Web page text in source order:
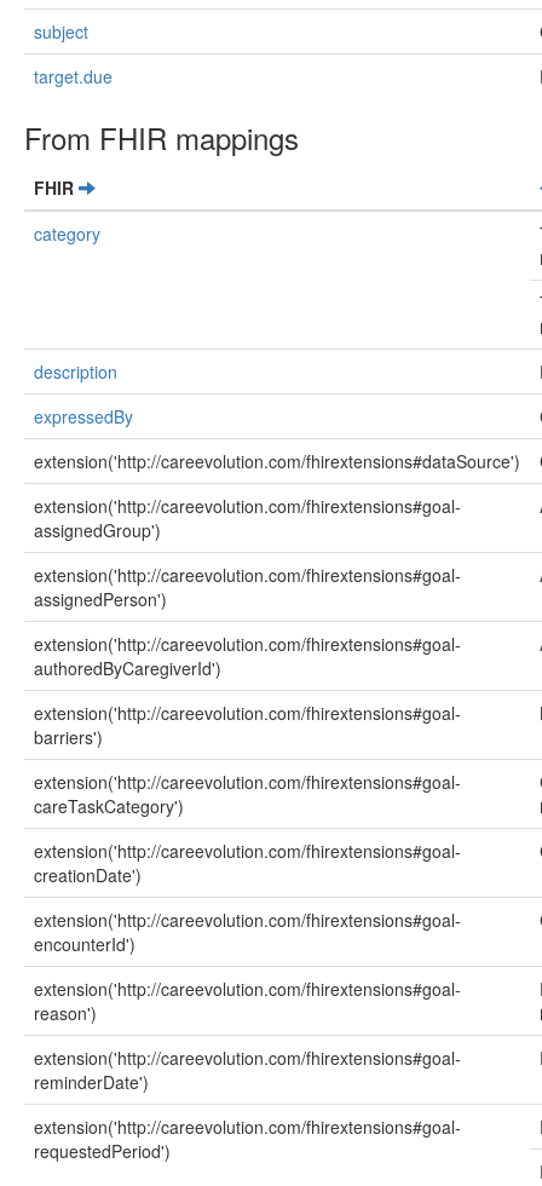
subject
target.due
From FHIR mappings
FHIR
category
description
expressedBy
extension('http://careevolution.com/fhirextensions#dataSource')
extension('http://careevolution.com/fhirextensions#goal-
assignedGroup')
extension('http://careevolution.com/fhirextensions#goal-
assignedPerson')
extension('http://careevolution.com/fhirextensions#goal-
authoredByCaregiverId')
extension('http://careevolution.com/fhirextensions#goal-
barriers')
extension('http://careevolution.com/fhirextensions#goal-
careTaskCategory')
extension('http://careevolution.com/fhirextensions#goal-
creationDate')
extension('http://careevolution.com/fhirextensions#goal-
encounterId')
extension('http://careevolution.com/fhirextensions#goal-
reason')
extension('http://careevolution.com/fhirextensions#goal-
reminderDate')
extension('http://careevolution.com/fhirextensions#goal-
requestedPeriod')